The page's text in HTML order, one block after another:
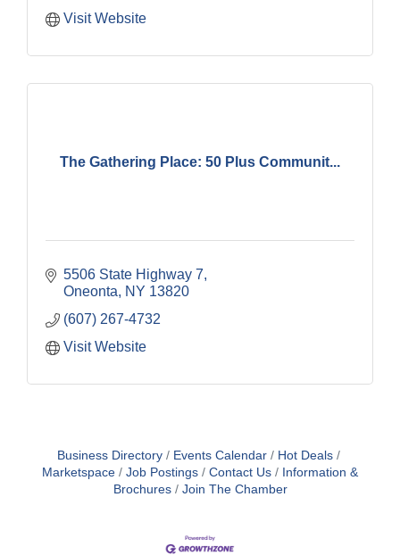
Visit Website
The Gathering Place: 50 Plus Communit...
5506 State Highway 7
Oneonta
NY 13820
(607) 267-4732
Visit Website
Business Directory Events Calendar
Hot Deals
Marketspace
Job Postings Contact Us
Information &
Brochures
Join The Chamber